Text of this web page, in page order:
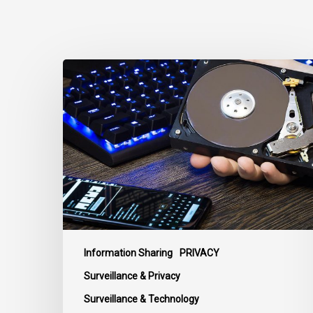
Information Sharing PRIVACY
Surveillance & Privacy
Surveillance & Technology
Disturbed
as
Canada
Signs
Global
Surveillance
Treaty